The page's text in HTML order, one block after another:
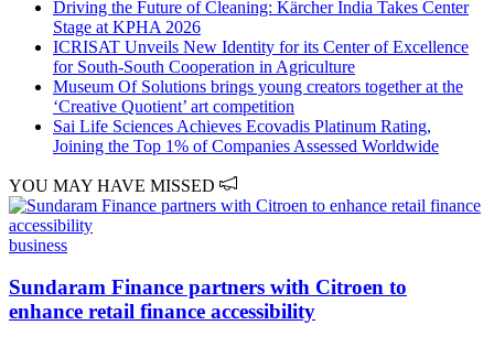
Driving the Future of Cleaning: Kärcher India Takes Center
Stage at KPHA 2026
ICRISAT Unveils New Identity for its Center of Excellence
for South-South Cooperation in Agriculture
Museum Of Solutions brings young creators together at the
‘Creative Quotient’ art competition
Sai Life Sciences Achieves Ecovadis Platinum Rating,
Joining the Top 1% of Companies Assessed Worldwide
YOU MAY HAVE MISSED
business
Sundaram Finance partners with Citroen to
enhance retail finance accessibility